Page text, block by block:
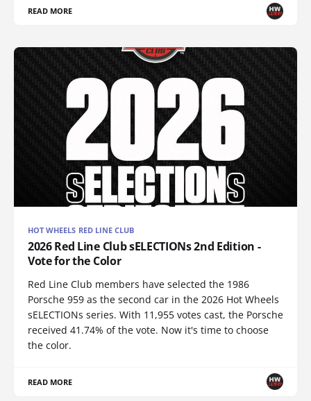
READ MORE
HOT WHEELS RED LINE CLUB
2026 Red Line Club sELECTIONs 2nd Edition -
Vote for the Color
Red Line Club members have selected the 1986
Porsche 959 as the second car in the 2026 Hot Wheels
sELECTIONs series. With 11,955 votes cast, the Porsche
received 41.74% of the vote. Now it's time to choose
the color.
READ MORE